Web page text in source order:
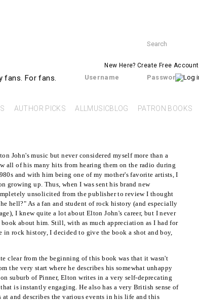
fans. For fans.
New Here?Create Free Account
Search
form
SEARCH
Username Password
AUTHOR PICKS ALLMUSICBLOG PATRON BOOKS
John's music but never considered myself more than a
all of his many hits from hearing them on the radio during
and with him being one of my mother's favorite artists, I
growing up. Thus, when I was sent his brand new
unsolicited from the publisher to review I thought
hell?" As a fan and student of rock history (and especially
I knew quite a lot about Elton John's career, but I never
book about him. Still, with as much appreciation as I had for
in rock history, I decided to give the book a shot and boy,
clear from the beginning of this book was that it wasn't
the very start where he describes his somewhat unhappy
suburb of Pinner, Elton writes in a very self-deprecating
is instantly engaging. He also has a very British sense of
at and describes the various events in his life and this